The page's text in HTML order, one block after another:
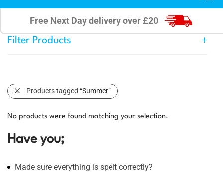
Free Next Day delivery over £20
Filter Products
Products tagged “Summer”
No products were found matching your selection.
Have you;
Made sure everything is spelt correctly?